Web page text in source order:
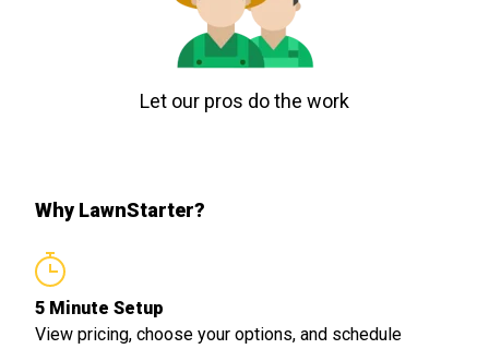
Let our pros do the work
Why LawnStarter?
5 Minute Setup
View pricing, choose your options, and schedule